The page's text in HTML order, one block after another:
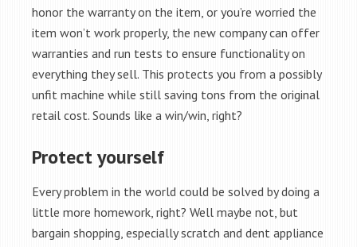
honor the warranty on the item, or you’re worried the
item won’t work properly, the new company can offer
warranties and run tests to ensure functionality on
everything they sell. This protects you from a possibly
unfit machine while still saving tons from the original
retail cost. Sounds like a win/win, right?
Protect yourself
Every problem in the world could be solved by doing a
little more homework, right? Well maybe not, but
bargain shopping, especially scratch and dent appliance